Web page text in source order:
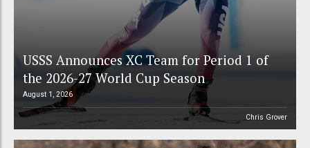
USSS Announces XC Team for Period 1 of
the 2026-27 World Cup Season
August 1, 2026
Chris Grover